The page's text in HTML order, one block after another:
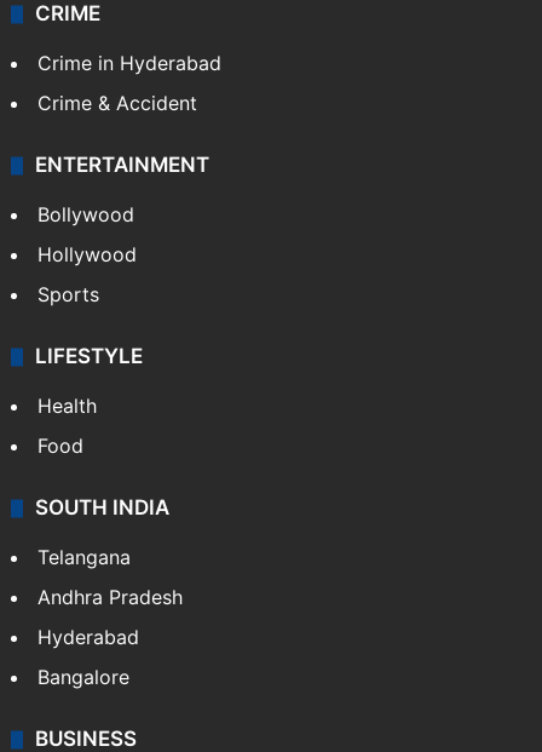
CRIME
Crime in Hyderabad
Crime & Accident
ENTERTAINMENT
Bollywood
Hollywood
Sports
LIFESTYLE
Health
Food
SOUTH INDIA
Telangana
Andhra Pradesh
Hyderabad
Bangalore
BUSINESS